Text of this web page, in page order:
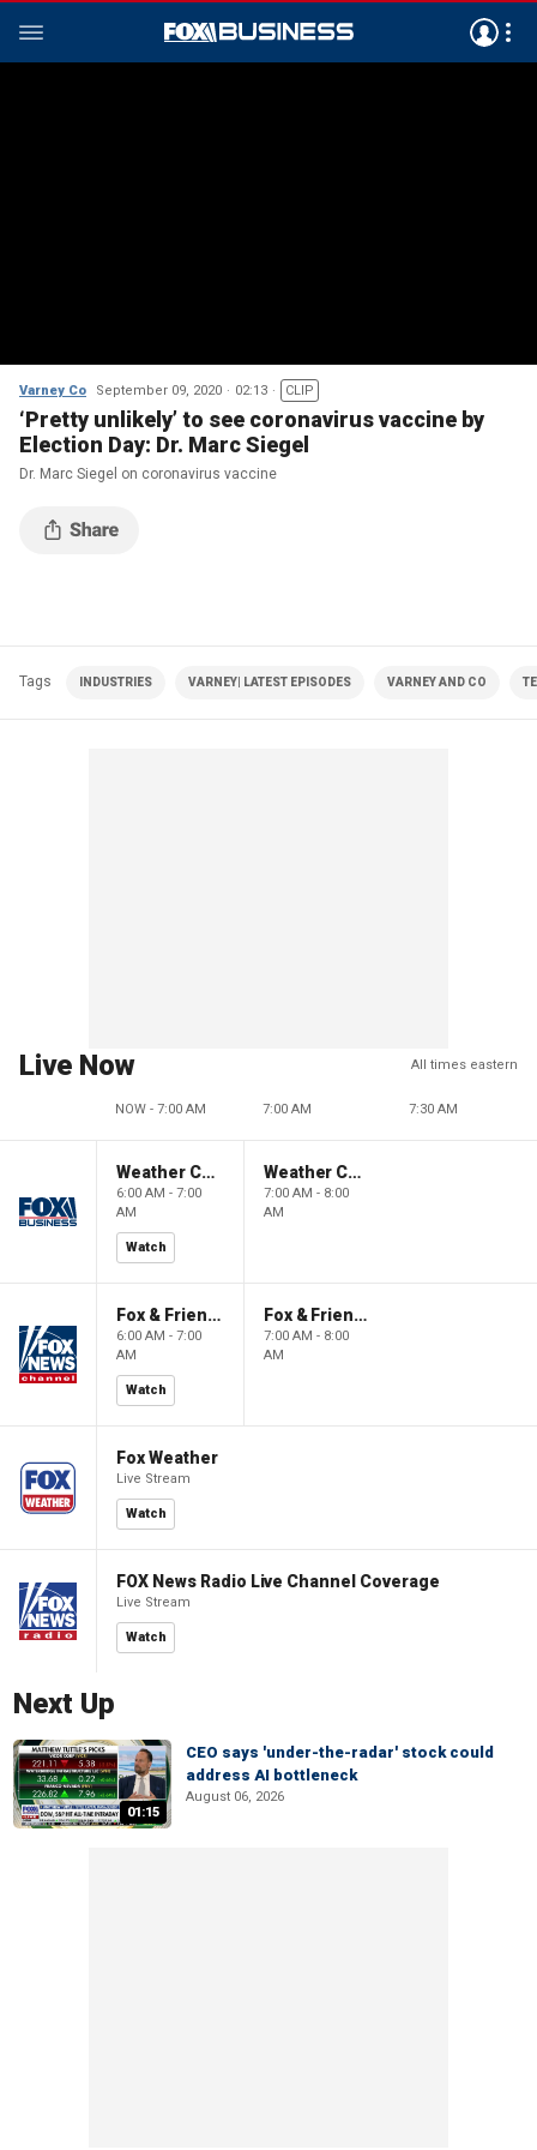
Varney Co September 09, 2020 02:13 CLIP
‘Pretty unlikely’ to see coronavirus vaccine by
Election Day: Dr. Marc Siegel
Dr. Marc Siegel on coronavirus vaccine
Tags INDUSTRIES VARNEY| LATEST EPISODES VARNEY AND CO
Live Now All times eastern
NOW - 7:00 AM 7:00 AM 7:30 AM
Weather Command Weekend
6:00 AM - 7:00
AM
Watch
Weather Command Weekend
7:00 AM - 8:00
AM
Fox & Friends Weekend
6:00 AM - 7:00
AM
Watch
Fox & Friends Weekend
7:00 AM - 8:00
AM
Fox Weather
Live Stream
Watch
FOX News Radio Live Channel Coverage
Live Stream
Watch
Next Up
01:15
CEO says 'under-the-radar' stock could
address AI bottleneck
August 06, 2026